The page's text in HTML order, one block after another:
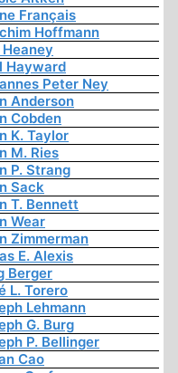
Français
Hoffmann
Hayward
Peter Ney
Anderson
Cobden
K. Taylor
M. Ries
P. Strang
Sack
T. Bennett
Wear
Zimmerman
E. Alexis
Berger
L. Torero
Lehmann
G. Burg
P. Bellinger
Cao